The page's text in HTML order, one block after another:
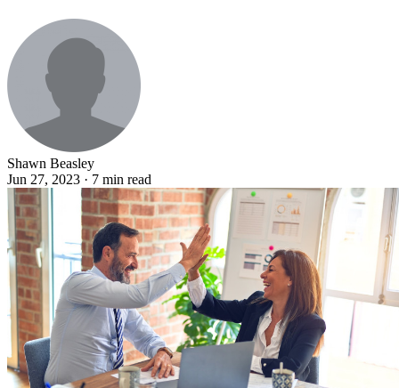
Shawn Beasley
Jun 27, 2023 · 7 min read